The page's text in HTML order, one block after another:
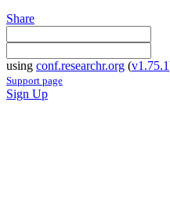
Share
using conf.researchr.org (v1.75.1
Support page
Sign Up